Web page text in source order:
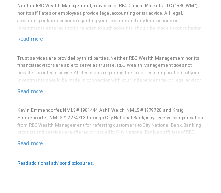
Neither RBC Wealth Management, a division of RBC Capital Markets, LLC (“RBC WM”),
nor its affiliates or employees provide legal, accounting or tax advice. All legal,
accounting or tax decisions regarding your accounts and any transactions or
investments entered into in relation to such accounts, should be made in consultation
materials, provided by RBC WM or its affiliates or employees should be construed as
Trust services are provided by third parties. Neither RBC Wealth Management nor its
financial advisors are able to serve as trustee. RBC Wealth Management does not
provide tax or legal advice. All decisions regarding the tax or legal implications of your
investments should be made in connection with your independent tax or legal advisor.
Kevin Emmendorfer, NMLS # 1981444, Ashli Welch, NMLS # 1979728, and Kraig
Emmendorfer, NMLS # 2274713 through City National Bank, may receive compensation
from RBC Wealth Management for referring customers to City National Bank. Banking
products and services are offered or issued by City National Bank, an affiliate of RBC
NYSE/FINRA/SIPC and are subject to City National Banks terms and conditions.
National Bank Member FDIC.
Read additional advisor disclosures.